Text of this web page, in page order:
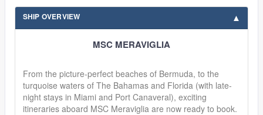
SHIP OVERVIEW
MSC MERAVIGLIA
From the picture-perfect beaches of Bermuda, to the
turquoise waters of The Bahamas and Florida (with late-
night stays in Miami and Port Canaveral), exciting
itineraries aboard MSC Meraviglia are now ready to book.